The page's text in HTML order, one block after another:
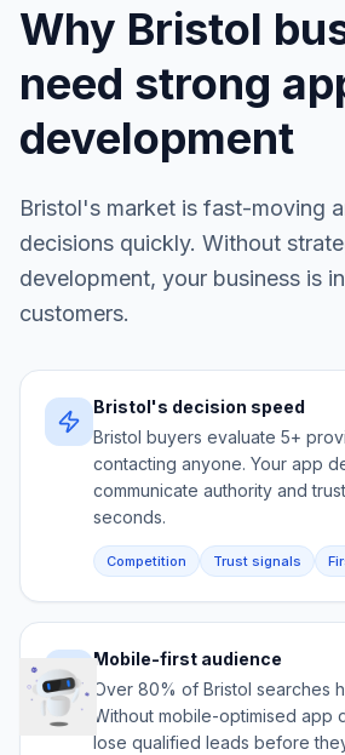
Why Bristol
need strong
development
Bristol's market is fast-moving
decisions quickly. Without
development, your business is
customers.
Bristol's decision speed
Bristol buyers evaluate 5+
contacting anyone. Your app
communicate authority and
seconds.
Competition Trust signals
Mobile-first audience
Over 80% of Bristol searches
Without mobile-optimised app
lose qualified leads before